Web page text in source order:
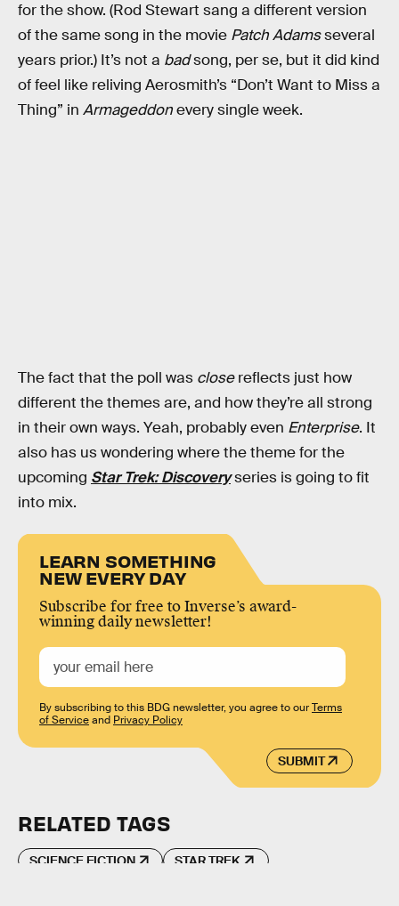
for the show. (Rod Stewart sang a different version
of the same song in the movie Patch Adamsseveral
years prior.) It’s not a badsong, per se, but it did kind
of feel like reliving Aerosmith’s “Don’t Want to Miss a
Thing” in Armageddonevery single week.
The fact that the poll was closereflects just how
different the themes are, and how they’re all strong
in their own ways. Yeah, probably even Enterprise. It
also has us wondering where the theme for the
upcoming Star Trek: Discoveryseries is going to fit
into mix.
LEARN SOMETHING
NEW EVERY DAY
Subscribe for free to Inverse’s award-
winning daily newsletter!
SUBMIT
By subscribing to this BDG newsletter, you agree to ourTerms
of Serviceand Privacy Policy
RELATED TAGS
SCIENCE FICTION STAR TREK